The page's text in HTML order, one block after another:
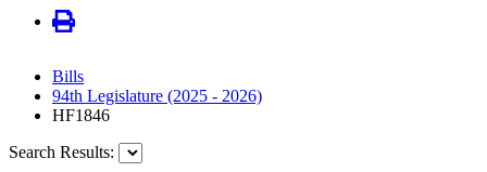
Bills
94th Legislature (2025 - 2026)
HF1846
Search Results: